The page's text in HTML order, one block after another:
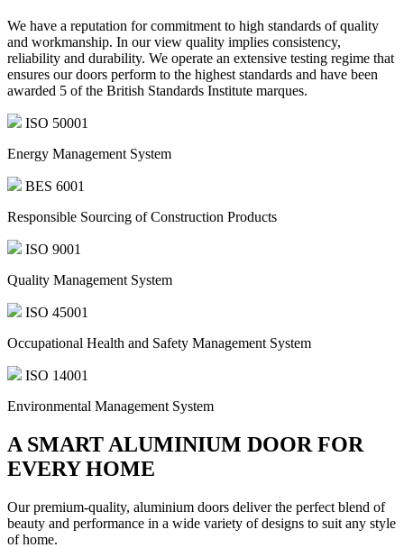
We have a reputation for commitment to high standards of quality
and workmanship. In our view quality implies consistency,
reliability and durability. We operate an extensive testing regime that
ensures our doors perform to the highest standards and have been
awarded 5 of the British Standards Institute marques.
ISO 50001
Energy Management System
BES 6001
Responsible Sourcing of Construction Products
ISO 9001
Quality Management System
ISO 45001
Occupational Health and Safety Management System
ISO 14001
Environmental Management System
A SMART ALUMINIUM DOOR FOR
EVERY HOME
Our premium-quality, aluminium doors deliver the perfect blend of
beauty and performance in a wide variety of designs to suit any style
of home.